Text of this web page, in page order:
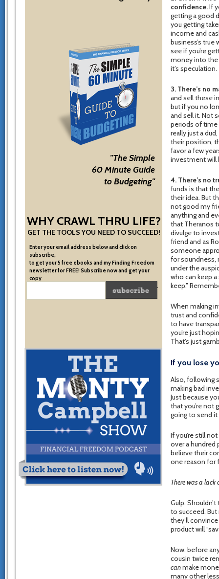
"The Simple
60 Minute Guide
to Budgeting"
WHY CRAWL THRU LIFE?
GET THE TOOLS YOU NEED TO SUCCEED!
Enter your email address below and click on
subscribe,
to get your 5 free ebooks and my Finding Freedom
newsletter for FREE! Subscribe now and get your
copy
of the very system I used to become financially free.
confidence.If
getting a good
you getting
income and
business’s
see if you’re
money into the
it’s speculation.
3. There’s no
and sell these
but if you no
and sell it. Not
periods of time
really just a
their position,
favor a few
investment will
4. There’s no
funds is that
their idea. But
not good my
anything and
that Theranos
divulge to
friend and as
someone
for soundness,
under the
who can keep
keep.”
When making
trust and
to have
you’re just
That’s just
If you lose
Also, following
making bad
Just because
that you’re not
going to send it
If you’re still
over a
believe their
one reason for
There was a lack
Gulp.
to succeed.
they’ll
product will
Now, before
cousin twice
canmake
many other